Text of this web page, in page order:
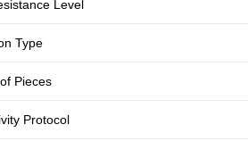
Level
Type
Pieces
Protocol